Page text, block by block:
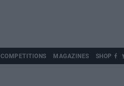
COMPETITIONS MAGAZINES SHOP